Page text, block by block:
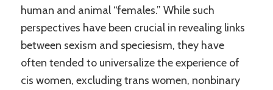
human and animal “females.” While such
perspectives have been crucial in revealing links
between sexism and speciesism, they have
often tended to universalize the experience of
cis women, excluding trans women, nonbinary